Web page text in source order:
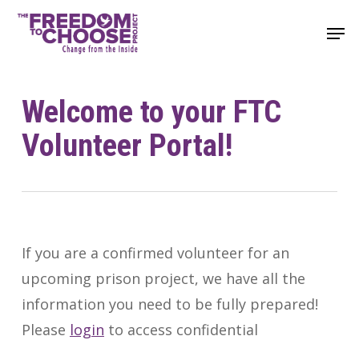
Skip
Welcome to your FTC
Volunteer Portal!
If you are a confirmed volunteer for an
upcoming prison project, we have all the
information you need to be fully prepared!
Please login to access confidential